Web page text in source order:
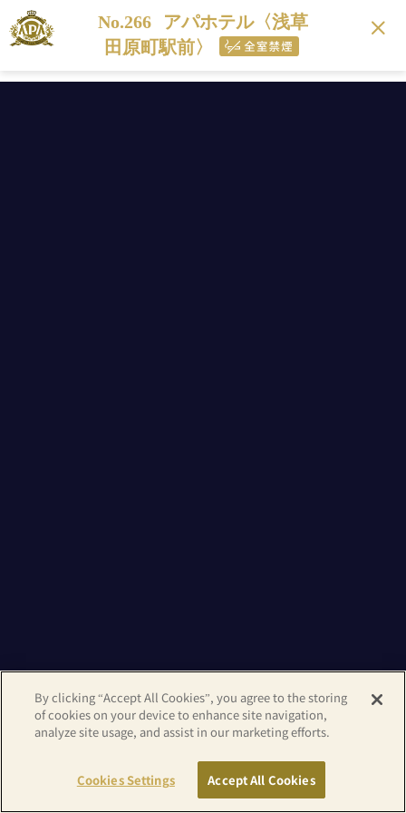
No.266
アパホテル〈浅草
田原町駅前〉
By clicking “Accept All Cookies”, you agree to the storing
of cookies on your device to enhance site navigation,
analyze site usage, and assist in our marketing efforts.
Cookies Settings Accept All Cookies